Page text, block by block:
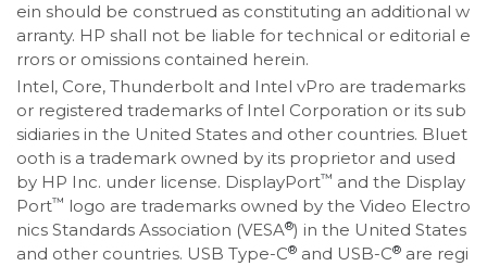
ein should be construed as constituting an additional w
arranty. HP shall not be liable for technical or editorial e
rrors or omissions contained herein.
Intel, Core, Thunderbolt and Intel vPro are trademarks
or registered trademarks of Intel Corporation or its sub
sidiaries in the United States and other countries. Bluet
ooth is a trademark owned by its proprietor and used
by HP Inc. under license. DisplayPort™ and the Display
Port™ logo are trademarks owned by the Video Electro
nics Standards Association (VESA®) in the United States
and other countries. USB Type-C® and USB-C® are regi